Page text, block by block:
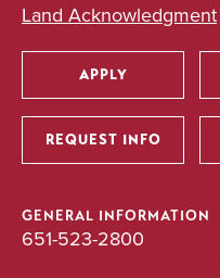
Land Acknowledgment
Utility
APPLY
REQUEST INFO
GENERAL INFORMATION
651-523-2800